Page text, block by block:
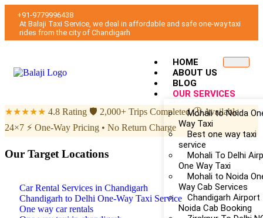
+91-9779996438
At Balaji Taxi Service, we deal in affordable and safe one-way taxi
rides from the city of Chandigarh
HOME
ABOUT US
BLOG
OUR SERVICES
Mohali to Noida
Way Taxi
Best one way taxi
service
Mohali To Delhi
One Way Taxi
Mohali to Noida
Way Cab Services
Chandigarh
Noida Cab Booking
★★★★★ 4.8 Rating 🛡 2,000+ Trips Completed🕐Available
24×7 ⚡ One-Way Pricing • No Return Charge
Our Target Locations
Car Rental Services in Chandigarh
Chandigarh to Delhi One-Way Taxi Service
One way car rentals